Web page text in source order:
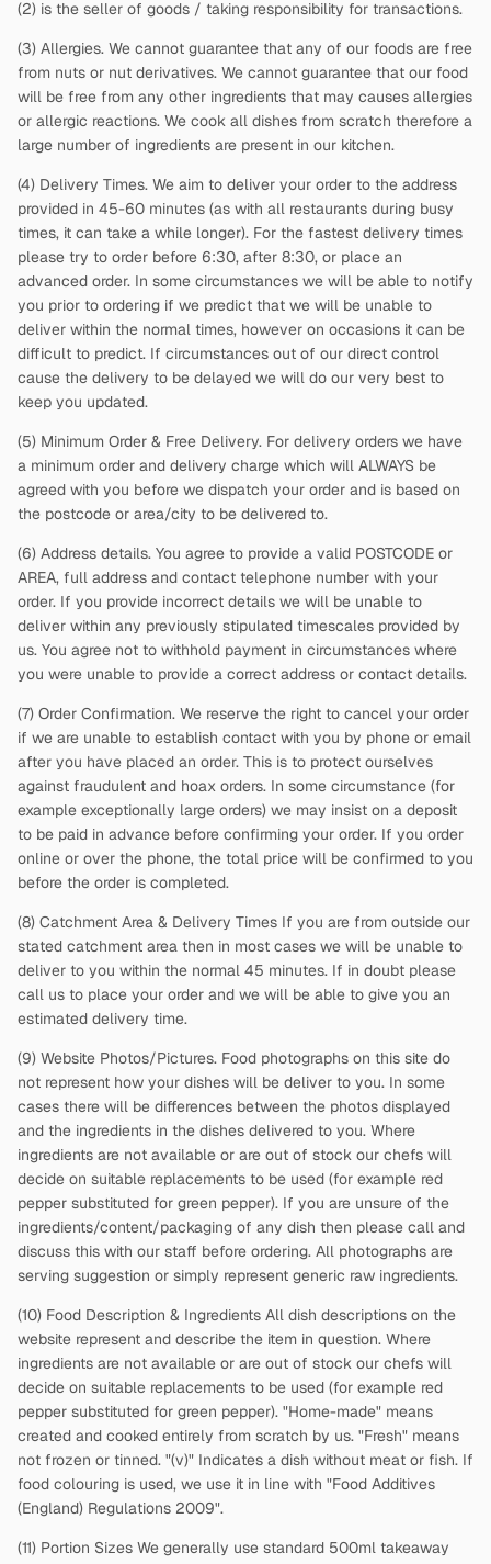
(2) is the seller of goods / taking responsibility for transactions.
(3) Allergies. We cannot guarantee that any of our foods are free
from nuts or nut derivatives. We cannot guarantee that our food
will be free from any other ingredients that may causes allergies
or allergic reactions. We cook all dishes from scratch therefore a
large number of ingredients are present in our kitchen.
(4) Delivery Times. We aim to deliver your order to the address
provided in 45-60 minutes (as with all restaurants during busy
times, it can take a while longer). For the fastest delivery times
please try to order before 6:30, after 8:30, or place an
advanced order. In some circumstances we will be able to notify
you prior to ordering if we predict that we will be unable to
deliver within the normal times, however on occasions it can be
difficult to predict. If circumstances out of our direct control
cause the delivery to be delayed we will do our very best to
keep you updated.
(5) Minimum Order & Free Delivery. For delivery orders we have
a minimum order and delivery charge which will ALWAYS be
agreed with you before we dispatch your order and is based on
the postcode or area/city to be delivered to.
(6) Address details. You agree to provide a valid POSTCODE or
AREA, full address and contact telephone number with your
order. If you provide incorrect details we will be unable to
deliver within any previously stipulated timescales provided by
us. You agree not to withhold payment in circumstances where
you were unable to provide a correct address or contact details.
(7) Order Confirmation. We reserve the right to cancel your order
if we are unable to establish contact with you by phone or email
after you have placed an order. This is to protect ourselves
against fraudulent and hoax orders. In some circumstance (for
example exceptionally large orders) we may insist on a deposit
to be paid in advance before confirming your order. If you order
online or over the phone, the total price will be confirmed to you
before the order is completed.
(8) Catchment Area & Delivery Times If you are from outside our
stated catchment area then in most cases we will be unable to
deliver to you within the normal 45 minutes. If in doubt please
call us to place your order and we will be able to give you an
estimated delivery time.
(9) Website Photos/Pictures. Food photographs on this site do
not represent how your dishes will be deliver to you. In some
cases there will be differences between the photos displayed
and the ingredients in the dishes delivered to you. Where
ingredients are not available or are out of stock our chefs will
decide on suitable replacements to be used (for example red
pepper substituted for green pepper). If you are unsure of the
ingredients/content/packaging of any dish then please call and
discuss this with our staff before ordering. All photographs are
serving suggestion or simply represent generic raw ingredients.
(10) Food Description & Ingredients All dish descriptions on the
website represent and describe the item in question. Where
ingredients are not available or are out of stock our chefs will
decide on suitable replacements to be used (for example red
pepper substituted for green pepper). "Home-made" means
created and cooked entirely from scratch by us. "Fresh" means
not frozen or tinned. "(v)" Indicates a dish without meat or fish. If
food colouring is used, we use it in line with "Food Additives
(England) Regulations 2009".
(11) Portion Sizes We generally use standard 500ml takeaway